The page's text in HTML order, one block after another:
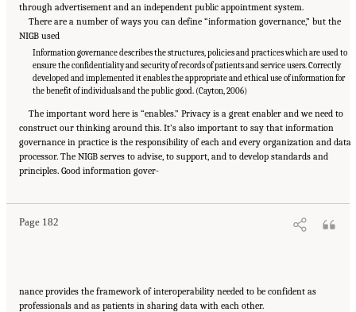
through advertisement and an independent public appointment system.
There are a number of ways you can define “information governance,” but the
NIGB used
Information governance describes the structures, policies and practices which are used to
ensure the confidentiality and security of records of patients and service users. Correctly
developed and implemented it enables the appropriate and ethical use of information for
the benefit of individuals and the public good. (Cayton, 2006)
The important word here is “enables.” Privacy is a great enabler and we need to
construct our thinking around this. It’s also important to say that information
governance in practice is the responsibility of each and every organization and data
processor. The NIGB serves to advise, to support, and to develop standards and
principles. Good information gover-
Page 182
Suggested Citation:"6 Stewardship and Governance in the Learning Health System."
Institute of Medicine. 2011.Digital Infrastructure for the Learning Health System: The
Foundation for Continuous Improvement in Health and Health Care: Workshop Series
nance provides the framework of interoperability needed to be confident as
professionals and as patients in sharing data with each other.